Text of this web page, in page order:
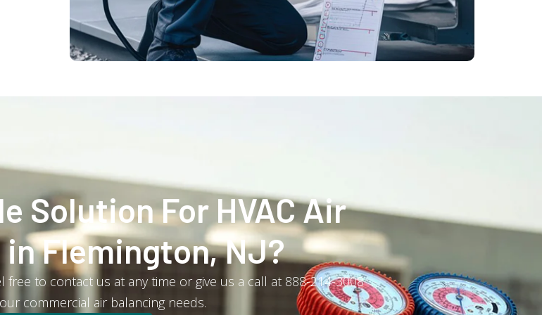
Solution For HVAC Air
Flemington, NJ?
free to contact us at any time or give us a call at 888-214-3008
commercial air balancing needs.